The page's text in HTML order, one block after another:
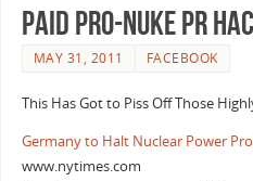
Paid Pro-Nuke PR
MAY 31, 2011 FACEBOOK
This Has Got to Piss Off Those
Germany to Halt Nuclear Power
www.nytimes.com